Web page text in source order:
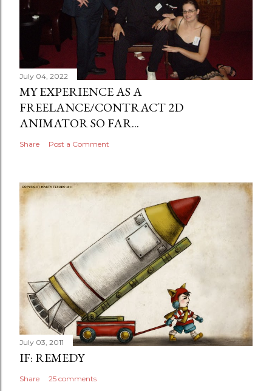
July 04, 2022
MY EXPERIENCE AS A
FREELANCE/CONTRACT 2D
ANIMATOR SO FAR...
Share Post a Comment
July 03, 2011
IF: REMEDY
Share 25 comments